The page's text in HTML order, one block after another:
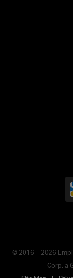
© 2016 – 2026
Corp. a